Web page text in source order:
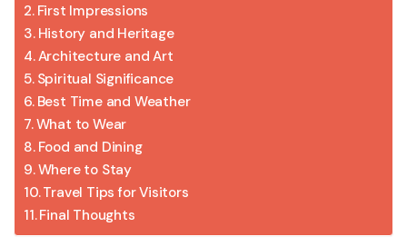
First Impressions
History and Heritage
Architecture and Art
Spiritual Significance
Best Time and Weather
What to Wear
Food and Dining
Where to Stay
Travel Tips for Visitors
Final Thoughts